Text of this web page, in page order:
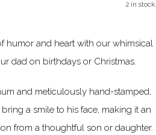
2 in stock.
humor and heart with our whimsical
dad on birthdays or Christmas.
and meticulously hand-stamped,
a smile to his face, making it an
from a thoughtful son or daughter.